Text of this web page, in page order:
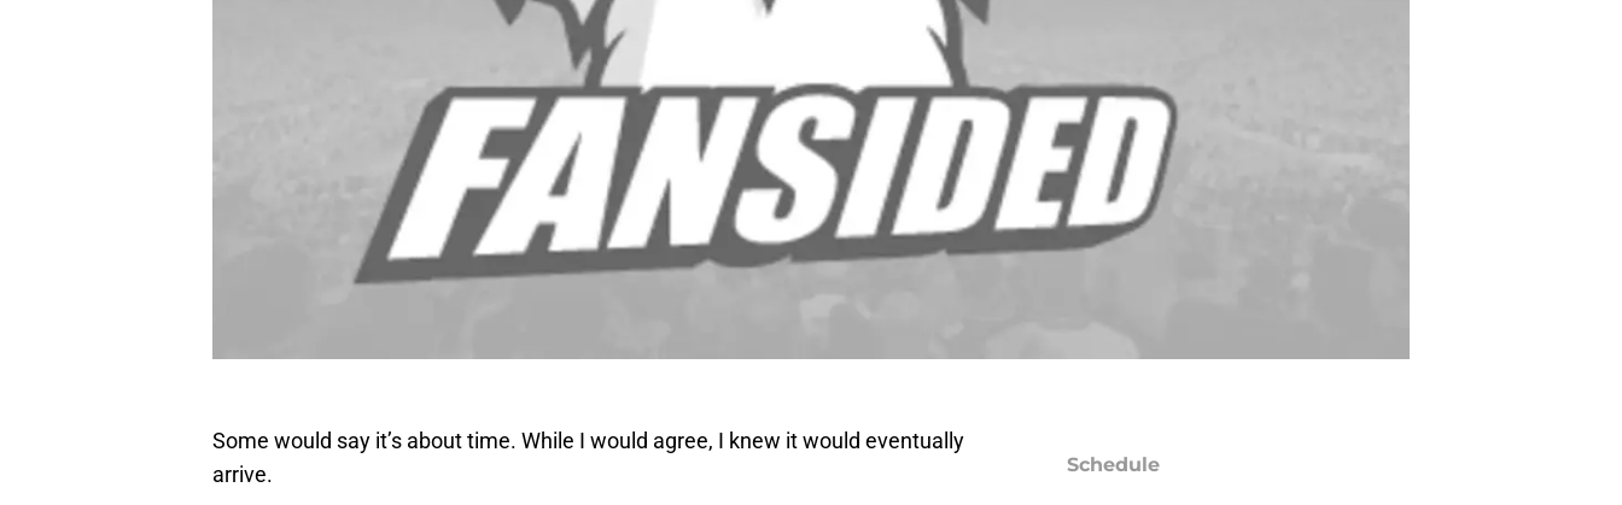
Some would say it’s about time. While I would agree, I knew it would eventually
arrive.
Schedule